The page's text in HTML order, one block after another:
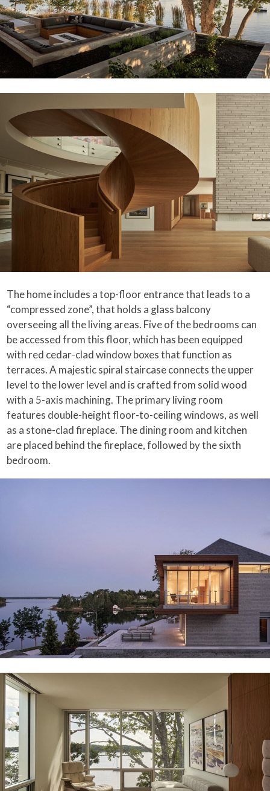
The home includes a top-floor entrance that leads to a
“compressed zone”, that holds a glass balcony
overseeing all the living areas. Five of the bedrooms can
be accessed from this floor, which has been equipped
with red cedar-clad window boxes that function as
terraces. A majestic spiral staircase connects the upper
level to the lower level and is crafted from solid wood
with a 5-axis machining. The primary living room
features double-height floor-to-ceiling windows, as well
as a stone-clad fireplace. The dining room and kitchen
are placed behind the fireplace, followed by the sixth
bedroom.